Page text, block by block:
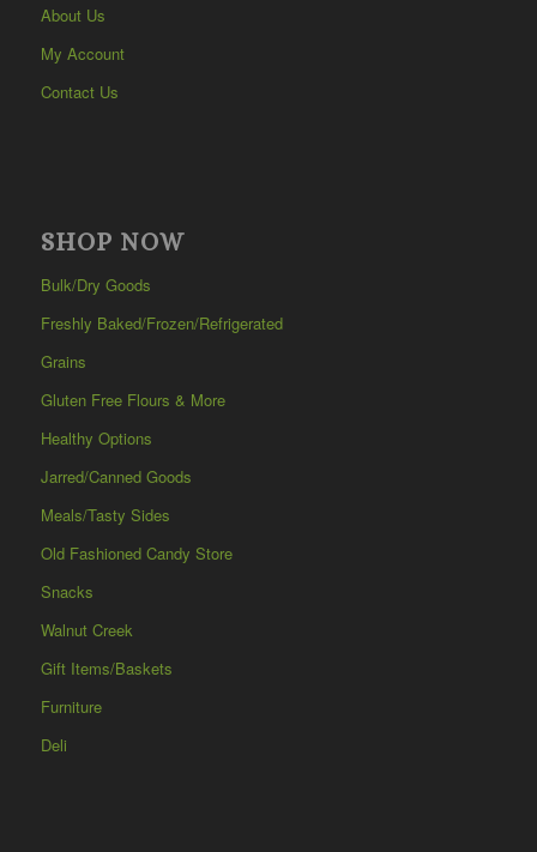
About Us
My Account
Contact Us
SHOP NOW
Bulk/Dry Goods
Freshly Baked/Frozen/Refrigerated
Grains
Gluten Free Flours & More
Healthy Options
Jarred/Canned Goods
Meals/Tasty Sides
Old Fashioned Candy Store
Snacks
Walnut Creek
Gift Items/Baskets
Furniture
Deli